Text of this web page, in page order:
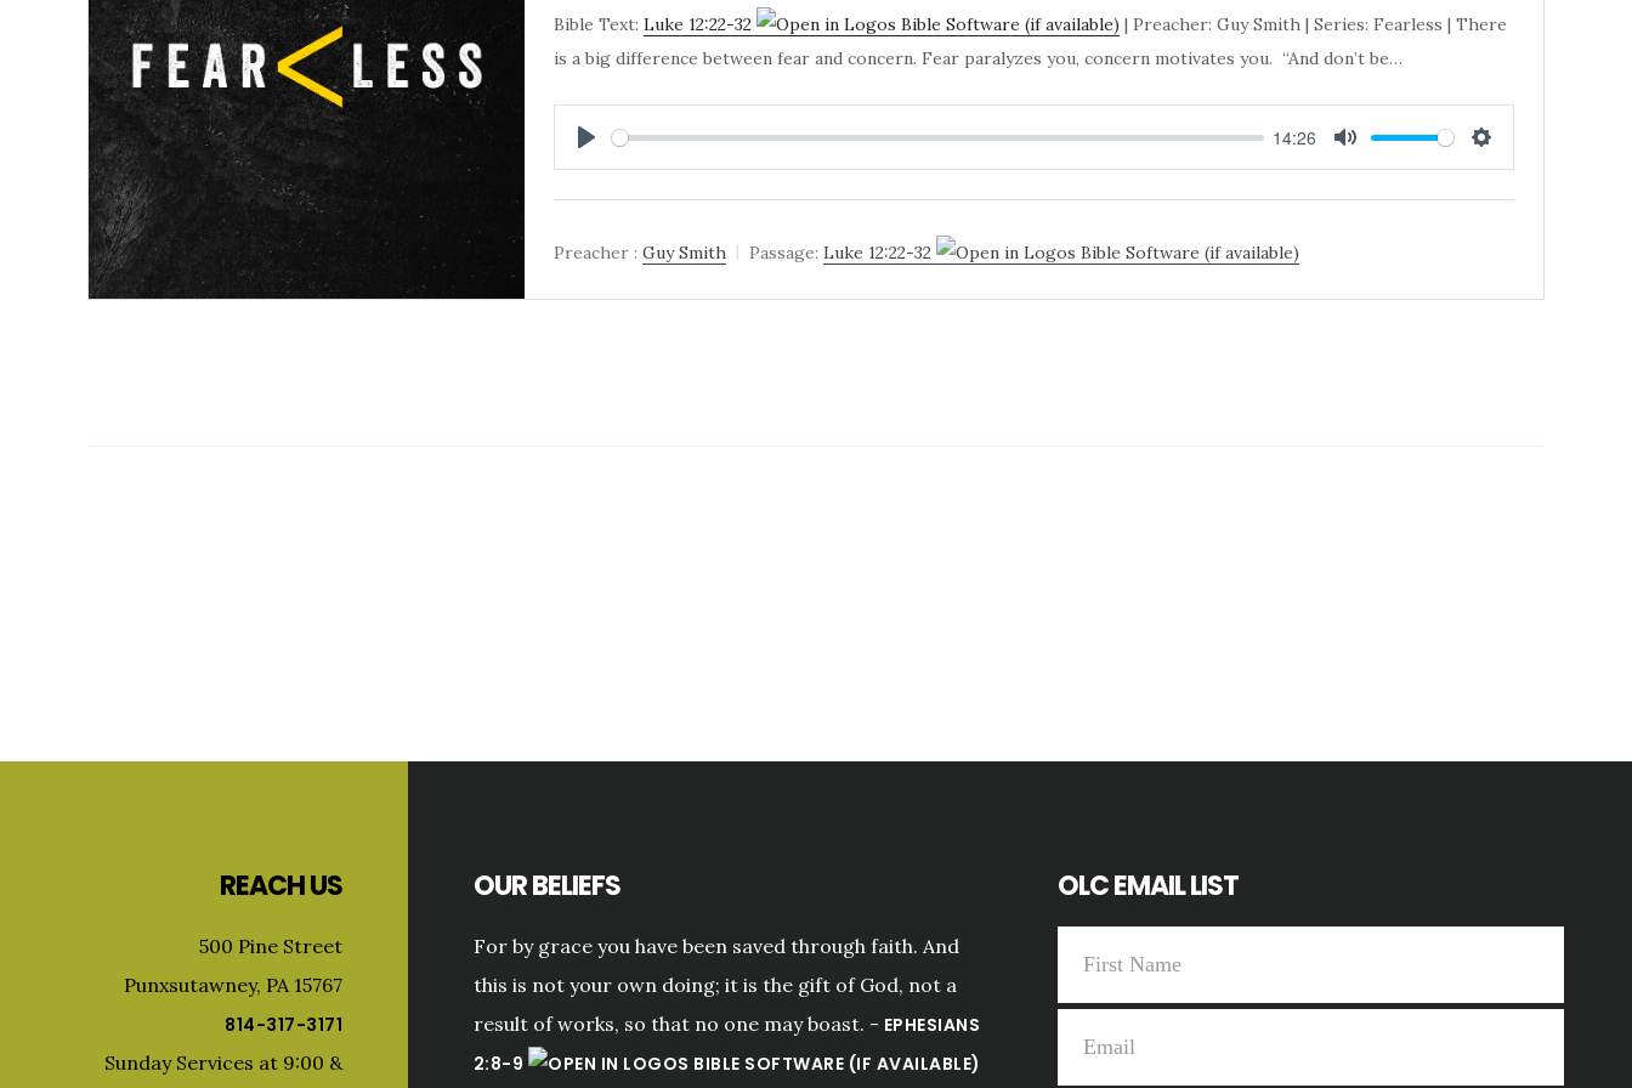
Bible Text:Luke 12:22-32
| Preacher: Guy Smith | Series: Fearless | There
is a big difference between fear and concern. Fear paralyzes you, concern motivates you. “And don’t be…
PLAY
14:26
MUTE SETTINGS
Preacher : Guy Smith Passage: Luke 12:22-32
REACH US
500 Pine Street
Punxsutawney, PA 15767
814-317-3171
Sunday Services at 9:00 &
OUR BELIEFS
For by grace you have been saved through faith. And
this is not your own doing; it is the gift of God, not a
result of works, so that no one may boast. - EPHESIANS
2:8-9
OLC EMAIL LIST